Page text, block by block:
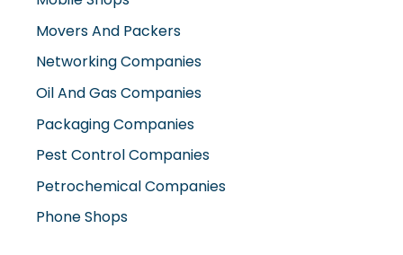
Movers And Packers
Networking Companies
Oil And Gas Companies
Packaging Companies
Pest Control Companies
Petrochemical Companies
Phone Shops